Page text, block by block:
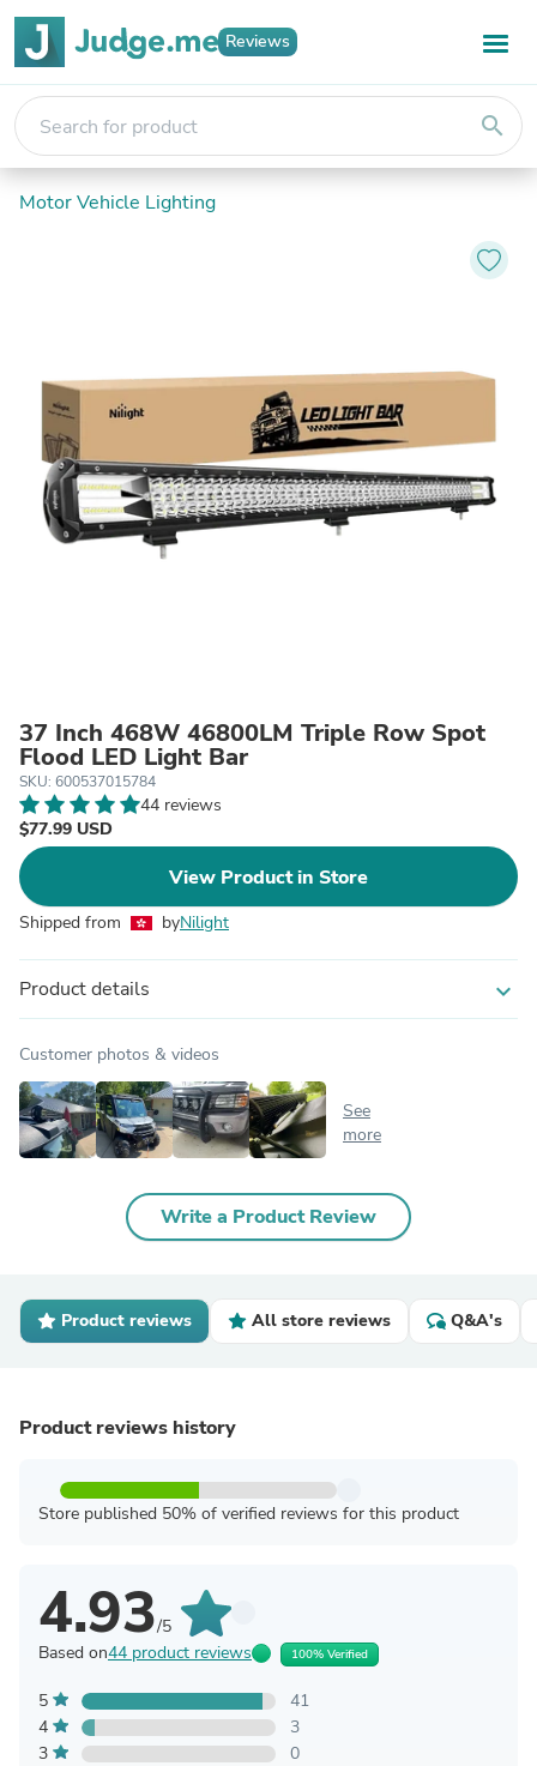
Reviews
search
Motor Vehicle Lighting
37 Inch 468W 46800LM Triple Row Spot
Flood LED Light Bar
SKU: 600537015784
44 reviews
$77.99 USD
View Product in Store
Shipped from byNilight
Product details expand_more
Customer photos & videos
See
more
Write a Product Review
Product reviews All store reviews Q&A's
Product reviews history
Store published 50% of verified reviews for this product
4.93/5
Based on44 product reviews 100% Verified
5
41
4
3
3
0